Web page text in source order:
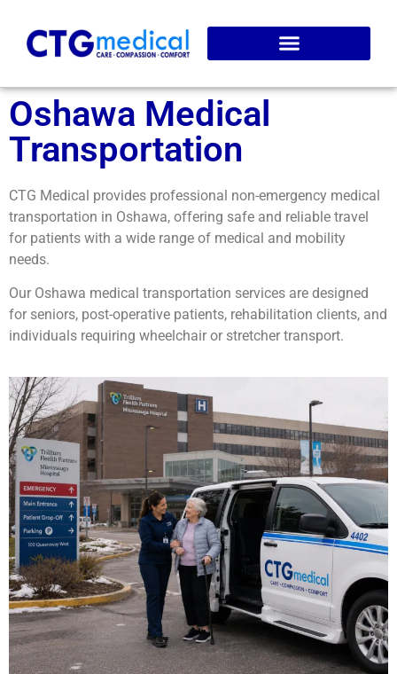
Oshawa Medical
Transportation
CTG Medical provides professional non-emergency medical
transportation in Oshawa, offering safe and reliable travel
for patients with a wide range of medical and mobility
needs.
Our Oshawa medical transportation services are designed
for seniors, post-operative patients, rehabilitation clients, and
individuals requiring wheelchair or stretcher transport.